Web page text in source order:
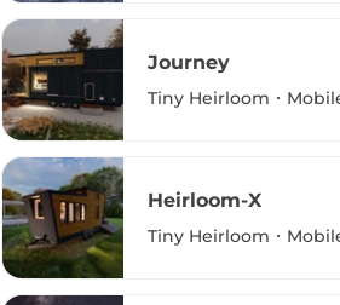
Journey
Tiny Heirloom
Heirloom-X
Tiny Heirloom